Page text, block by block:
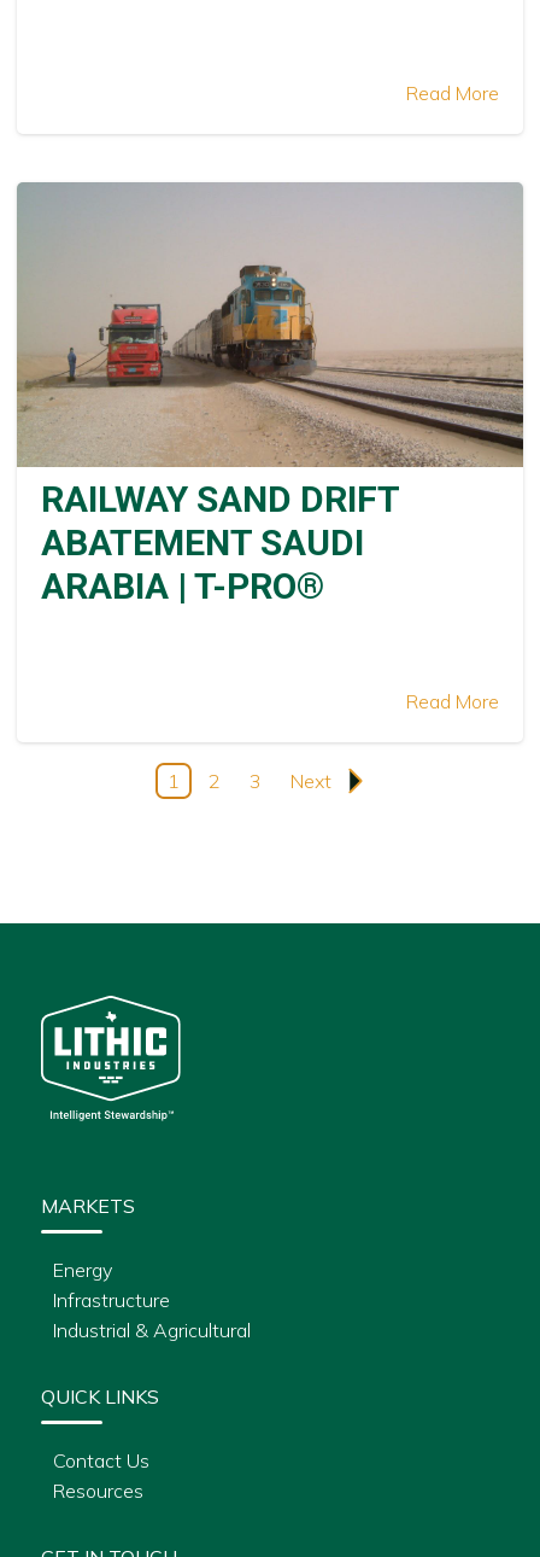
Read More
RAILWAY SAND DRIFT
ABATEMENT SAUDI
ARABIA | T-PRO®
Read More
1 2 3 Next
MARKETS
Energy
Infrastructure
Industrial & Agricultural
QUICK LINKS
Contact Us
Resources